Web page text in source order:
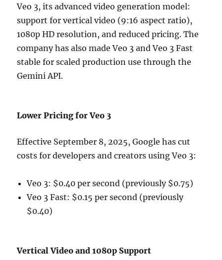
Veo 3, its advanced video generation model:
support for vertical video (9:16 aspect ratio),
1080p HD resolution, and reduced pricing. The
company has also made Veo 3 and Veo 3 Fast
stable for scaled production use through the
Gemini API.
Lower Pricing for Veo 3
Effective September 8, 2025, Google has cut
costs for developers and creators using Veo 3:
Veo 3: $0.40 per second (previously $0.75)
Veo 3 Fast: $0.15 per second (previously
$0.40)
Vertical Video and 1080p Support